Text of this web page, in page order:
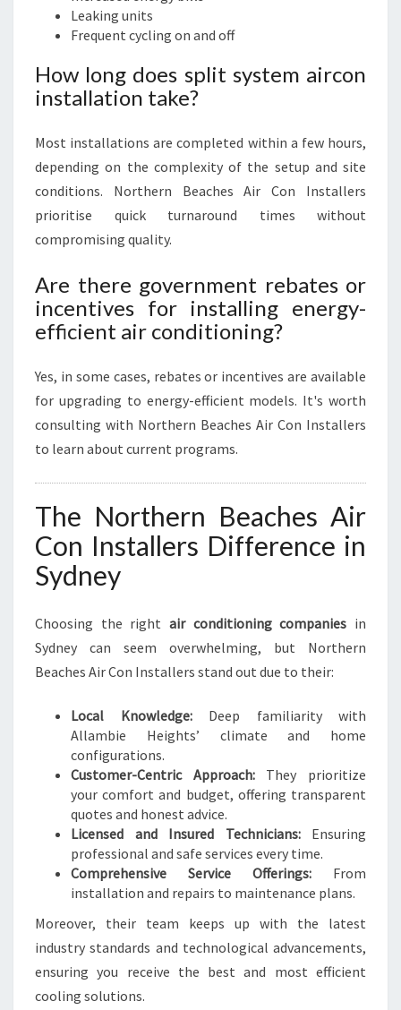
Leaking units
Frequent cycling on and off
How long does split system aircon
installation take?
Most installations are completed within a few hours,
depending on the complexity of the setup and site
conditions. Northern Beaches Air Con Installers
prioritise quick turnaround times without
compromising quality.
Are there government rebates or
incentives for installing energy-
efficient air conditioning?
Yes, in some cases, rebates or incentives are available
for upgrading to energy-efficient models. It's worth
consulting with Northern Beaches Air Con Installers
to learn about current programs.
The Northern Beaches Air
Con Installers Difference in
Sydney
Choosing the right air conditioning companies in
Sydney can seem overwhelming, but Northern
Beaches Air Con Installers stand out due to their:
Local Knowledge:Deep familiarity with
Allambie Heights’ climate and home
configurations.
Customer-Centric Approach:They prioritize
your comfort and budget, offering transparent
quotes and honest advice.
Licensed and Insured Technicians:Ensuring
professional and safe services every time.
Comprehensive Service Offerings: From
installation and repairs to maintenance plans.
Moreover, their team keeps up with the latest
industry standards and technological advancements,
ensuring you receive the best and most efficient
cooling solutions.